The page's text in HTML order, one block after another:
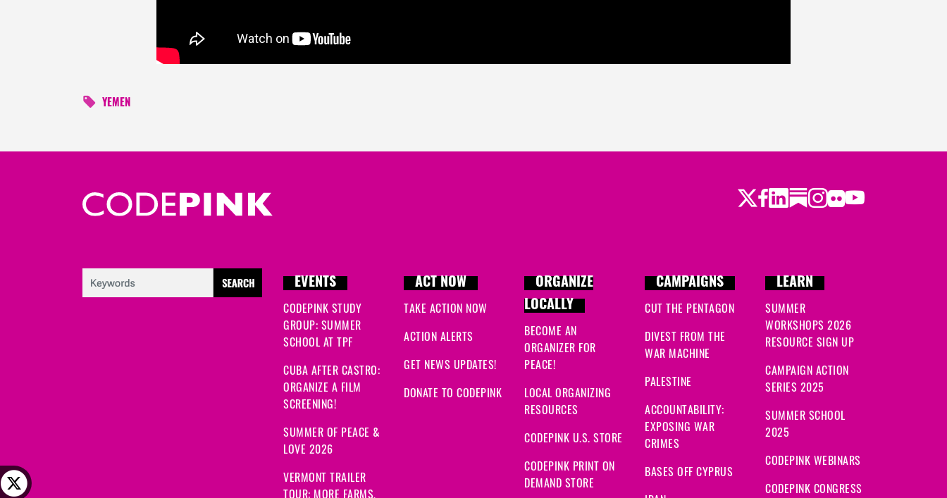
YEMEN
Twitter
Facebook
LinkedIn
Substack
Instagram
Flickr
Youtube
EVENTS
CODEPINK STUDY
GROUP: SUMMER
SCHOOL AT TPF
CUBA AFTER CASTRO:
ORGANIZE A FILM
SCREENING!
SUMMER OF PEACE &
LOVE 2026
VERMONT TRAILER
TOUR: MORE FARMS,
ACT NOW
TAKE ACTION NOW
ACTION ALERTS
GET NEWS UPDATES!
DONATE TO CODEPINK
ORGANIZE
LOCALLY
BECOME AN
ORGANIZER FOR
PEACE!
LOCAL ORGANIZING
RESOURCES
CODEPINK U.S. STORE
CODEPINK PRINT ON
DEMAND STORE
CAMPAIGNS
CUT THE PENTAGON
DIVEST FROM THE
WAR MACHINE
PALESTINE
ACCOUNTABILITY:
EXPOSING WAR
CRIMES
BASES OFF CYPRUS
LEARN
SUMMER
WORKSHOPS 2026
RESOURCE SIGN UP
CAMPAIGN ACTION
SERIES 2025
SUMMER SCHOOL
2025
CODEPINK WEBINARS
CODEPINK CONGRESS